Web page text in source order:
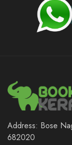
Address: Bose
682020